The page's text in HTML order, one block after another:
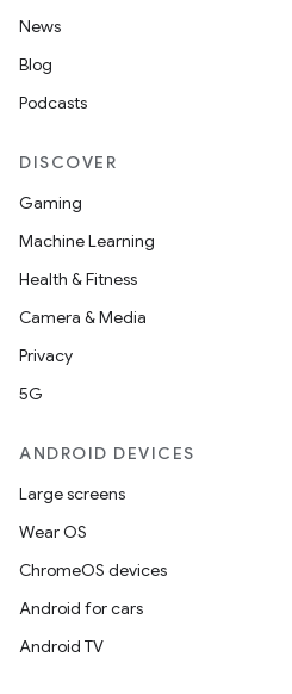
News
Blog
Podcasts
DISCOVER
Gaming
Machine Learning
Health & Fitness
Camera & Media
Privacy
5G
ANDROID DEVICES
Large screens
Wear OS
ChromeOS devices
Android for cars
Android TV